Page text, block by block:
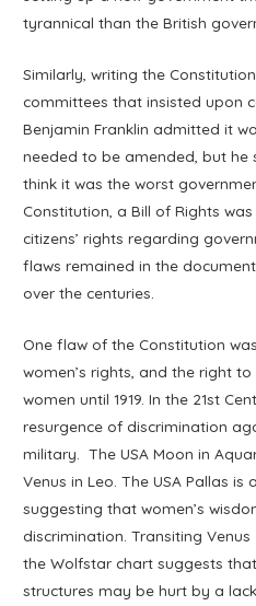
tyrannical than the British
Similarly, writing the
committees that insisted upon
Benjamin Franklin admitted it
needed to be amended, but he
think it was the worst
Constitution, a Bill of Rights
citizens’ rights regarding
flaws remained in the
over the centuries.
One flaw of the Constitution
women’s rights, and the right
women until 1919. In the 21st
resurgence of discrimination
military. The USA Moon in
Venus in Leo. The USA Pallas
suggesting that women’s
discrimination. Transiting
the Wolfstar chart suggests
structures may be hurt by a